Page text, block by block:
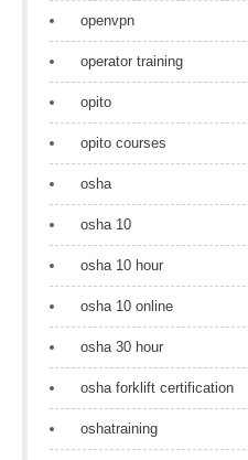
openvpn
operator training
opito
opito courses
osha
osha 10
osha 10 hour
osha 10 online
osha 30 hour
osha forklift certification
oshatraining